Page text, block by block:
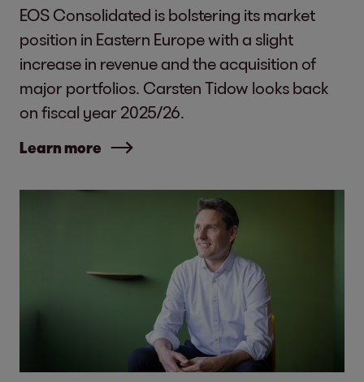
EOS Consolidated is bolstering its market
position in Eastern Europe with a slight
increase in revenue and the acquisition of
major portfolios. Carsten Tidow looks back
on fiscal year 2025/26.
Learn more